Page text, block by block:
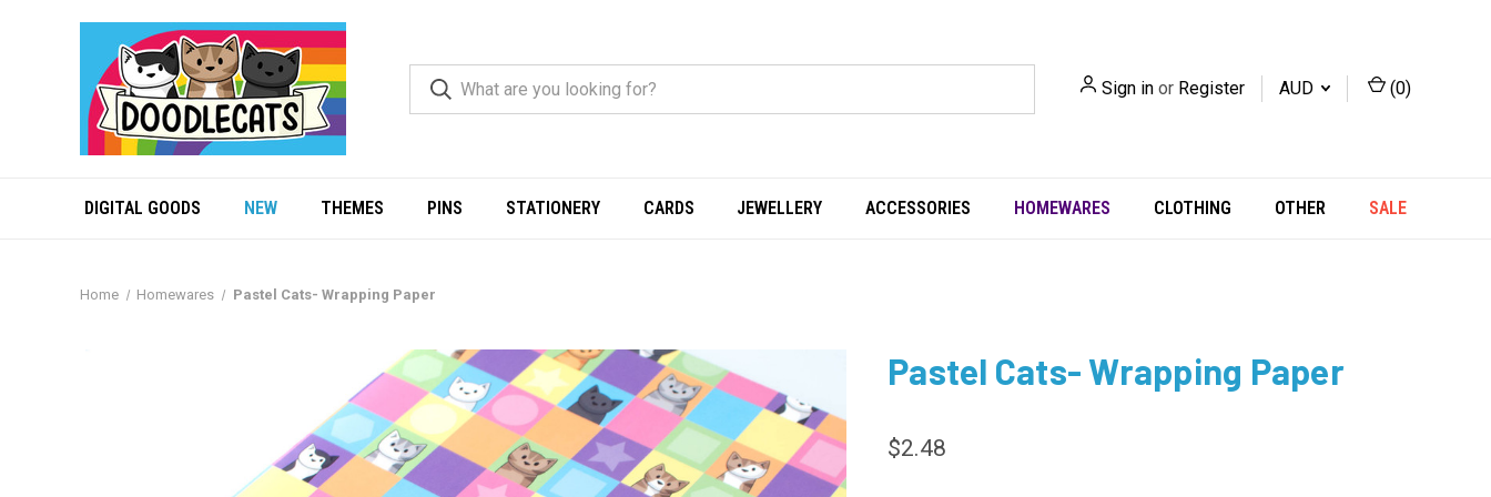
Sign in or Register AUD (0)
DIGITAL GOODS NEW THEMES PINS STATIONERY CARDS JEWELLERY ACCESSORIES HOMEWARES CLOTHING OTHER SALE
Home Homewares Pastel Cats- Wrapping Paper
Pastel Cats- Wrapping Paper
$2.48